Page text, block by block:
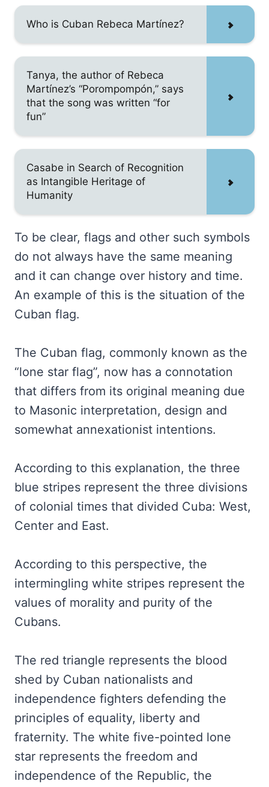
Who is Cuban Rebeca Martínez?
Tanya, the author of Rebeca
Martínez’s “Porompompón,” says
that the song was written “for
fun”
Casabe in Search of Recognition
as Intangible Heritage of
Humanity
To be clear, flags and other such symbols
do not always have the same meaning
and it can change over history and time.
An example of this is the situation of the
Cuban flag.
The Cuban flag, commonly known as the
“lone star flag”, now has a connotation
that differs from its original meaning due
to Masonic interpretation, design and
somewhat annexationist intentions.
According to this explanation, the three
blue stripes represent the three divisions
of colonial times that divided Cuba: West,
Center and East.
According to this perspective, the
intermingling white stripes represent the
values of morality and purity of the
Cubans.
The red triangle represents the blood
shed by Cuban nationalists and
independence fighters defending the
principles of equality, liberty and
fraternity. The white five-pointed lone
star represents the freedom and
independence of the Republic, the